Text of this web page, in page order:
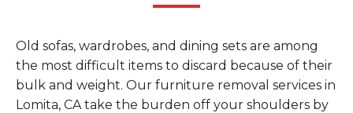
Old sofas, wardrobes, and dining sets are among
the most difficult items to discard because of their
bulk and weight. Our furniture removal services in
Lomita, CA take the burden off your shoulders by